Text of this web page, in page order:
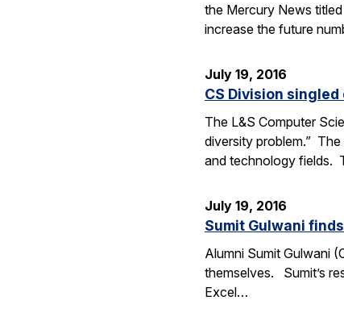
the Mercury News
increase the future
July 19, 2016
CS Division
The L&S Computer
diversity problem.”
and technology fields.
July 19, 2016
Sumit Gulwani
Alumni Sumit Gulwani
themselves. Sumit’s
Excel…